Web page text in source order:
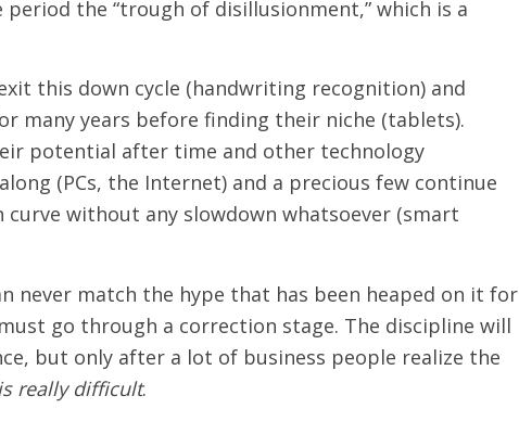
the “trough of disillusionment,” which is a
this down cycle (handwriting recognition) and
many years before finding their niche (tablets).
potential after time and other technology
(PCs, the Internet) and a precious few continue
without any slowdown whatsoever (smart
never match the hype that has been heaped on it for
go through a correction stage. The discipline will
but only after a lot of business people realize the
really difficult.